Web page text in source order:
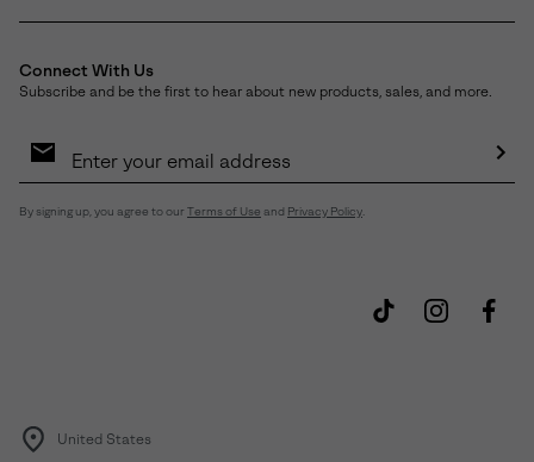
Connect With Us
Subscribe and be the first to hear about new products, sales, and more.
Sign
By signing up, you agree to our Terms of Use and Privacy Policy
United States